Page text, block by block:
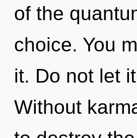
of the
choice. You
it. Do not let
Without